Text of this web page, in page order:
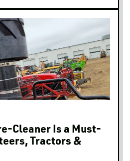
Cleaner Is a Must-
Tractors &